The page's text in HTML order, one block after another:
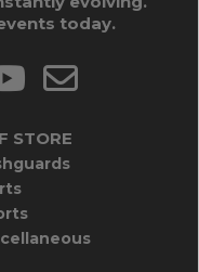
today.
STORE